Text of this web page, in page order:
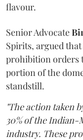
flavour.
Senior Advocate
Spirits, argued
prohibition orders
portion of the
standstill.
"The action taken
30% of the
industry. These